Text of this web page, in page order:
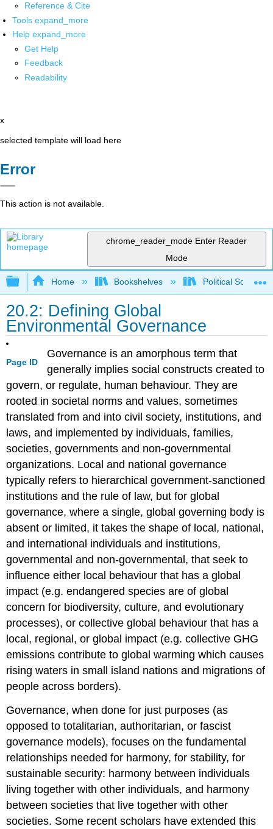
Reference & Cite
Tools expand_more
Help expand_more
Get Help
Feedback
Readability
x
selected template will load here
Error
This action is not available.
chrome_reader_mode Enter Reader
Mode
Expand/collapse global hierarchy
Home Bookshelves Political Science
20.2: Defining Global
Environmental Governance
Page ID
Governance is an amorphous term that
generally implies social constructs created to
govern, or regulate, human behaviour. They are
rooted in societal norms and values, sometimes
translated from and into civil society, institutions, and
laws, and implemented by individuals, families,
societies, governments and non-governmental
organizations. Local and national governance
typically refers to hierarchical government-sanctioned
institutions and the rule of law, but for global
governance, where a single, global governing body is
absent or limited, it takes the shape of local, national,
and international individuals and institutions,
governmental and non-governmental, that seek to
influence either local behaviour that has a global
impact (e.g. endangered species are of global
concern for biodiversity, culture, and evolutionary
processes), or collective global behaviour that has a
local, regional, or global impact (e.g. collective GHG
emissions contribute to global warming which causes
rising waters in small island nations and migrations of
people across borders).
Governance, when done for just purposes (as
opposed to totalitarian, authoritarian, or fascist
governance models), focuses on the fundamental
relationships needed for harmony, for stability, for
sustainable security: harmony between individuals
living together with other individuals, and harmony
between societies that live together with other
societies. Some recent scholars have extended this